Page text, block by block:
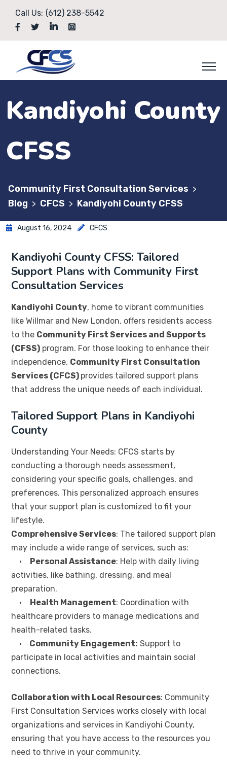
Call Us: (612) 238-5542
Kandiyohi County
CFSS
Community First Consultation Services >
Blog > CFCS > Kandiyohi County CFSS
August 16, 2024 CFCS
Kandiyohi County CFSS: Tailored
Support Plans with Community First
Consultation Services
Kandiyohi County, home to vibrant communities
like Willmar and New London, offers residents access
to the Community First Services and Supports
(CFSS) program. For those looking to enhance their
independence, Community First Consultation
Services (CFCS) provides tailored support plans
that address the unique needs of each individual.
Tailored Support Plans in Kandiyohi
County
Understanding Your Needs: CFCS starts by
conducting a thorough needs assessment,
considering your specific goals, challenges, and
preferences. This personalized approach ensures
that your support plan is customized to fit your
lifestyle.
Comprehensive Services: The tailored support plan
may include a wide range of services, such as:
• Personal Assistance: Help with daily living
activities, like bathing, dressing, and meal
preparation.
• Health Management: Coordination with
healthcare providers to manage medications and
health-related tasks.
•
Community Engagement: Support to
participate in local activities and maintain social
connections.
Collaboration with Local Resources: Community
First Consultation Services works closely with local
organizations and services in Kandiyohi County,
ensuring that you have access to the resources you
need to thrive in your community.